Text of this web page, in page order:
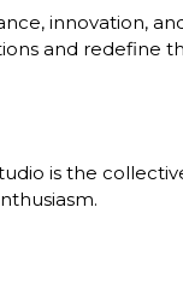
innovation,
and redefine
is the